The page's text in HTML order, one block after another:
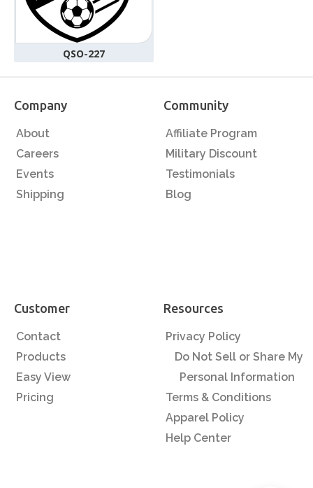
QSO-227
Company
About
Careers
Events
Shipping
Community
Affiliate Program
Military Discount
Testimonials
Blog
Customer
Contact
Products
Easy View
Pricing
Resources
Privacy Policy
Do Not Sell or Share My
Personal Information
Terms & Conditions
Apparel Policy
Help Center